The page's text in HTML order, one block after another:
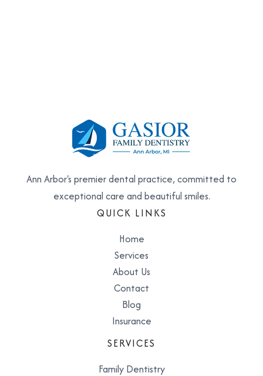
Ann Arbor's premier dental practice, committed to
exceptional care and beautiful smiles.
QUICK LINKS
Home
Services
About Us
Contact
Blog
Insurance
SERVICES
Family Dentistry